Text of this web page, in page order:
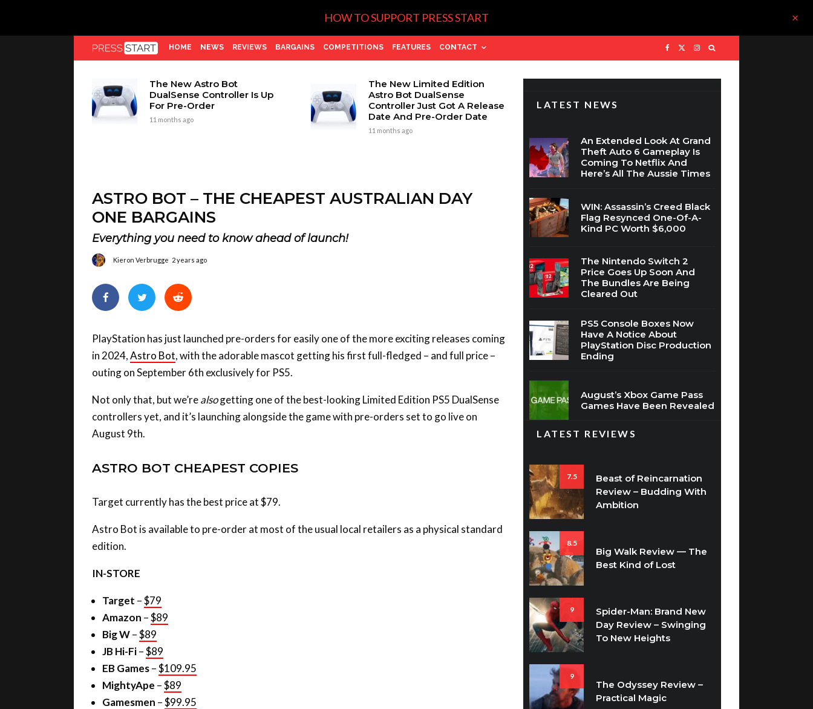
HOW TO SUPPORT PRESS START
HOME NEWS REVIEWS BARGAINS COMPETITIONS FEATURES CONTACT
The New Astro Bot
DualSense Controller Is Up
For Pre-Order
11 months ago
The New Limited Edition
Astro Bot DualSense
Controller Just Got A Release
Date And Pre-Order Date
11 months ago
ASTRO BOT – THE CHEAPEST AUSTRALIAN DAY
ONE BARGAINS
Everything you need to know ahead of launch!
Kieron Verbrugge 2 years ago
PlayStation has just launched pre-orders for easily one of the more exciting releases coming
in 2024,Astro Bot, with the adorable mascot getting his first full-fledged – and full price –
outing on September 6th exclusively for PS5.
Not only that, but we’realsogetting one of the best-looking Limited Edition PS5 DualSense
controllers yet, and it’s launching alongside the game with pre-orders set to go live on
August 9th.
ASTRO BOT CHEAPEST COPIES
Target currently has the best price at $79.
Astro Bot is available to pre-order at most of the usual local retailers as a physical standard
edition.
IN-STORE
Target –$79
Amazon –$89
Big W–$89
JB Hi-Fi–$89
EB Games–$109.95
MightyApe –$89
Gamesmen –$99.95
LATEST NEWS
An Extended Look At Grand
Theft Auto 6 Gameplay Is
Coming To Netflix And
Here’s All The Aussie Times
WIN: Assassin’s Creed Black
Flag Resynced One-Of-A-
Kind PC Worth $6,000
The Nintendo Switch 2
Price Goes Up Soon And
The Bundles Are Being
Cleared Out
PS5 Console Boxes Now
Have A Notice About
PlayStation Disc Production
Ending
August’s Xbox Game Pass
Games Have Been Revealed
LATEST REVIEWS
7.5
Beast of Reincarnation
Review – Budding With
Ambition
8.5
Big Walk Review — The
Best Kind of Lost
9
Spider-Man: Brand New
Day Review – Swinging
To New Heights
9
The Odyssey Review –
Practical Magic